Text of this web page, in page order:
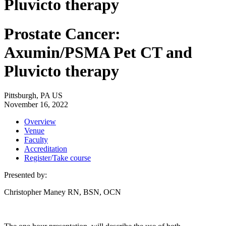
Pluvicto therapy
Prostate Cancer:
Axumin/PSMA Pet CT and
Pluvicto therapy
Pittsburgh, PA US
November 16, 2022
Overview
Venue
Faculty
Accreditation
Register/Take course
Presented by:
Christopher Maney RN, BSN, OCN